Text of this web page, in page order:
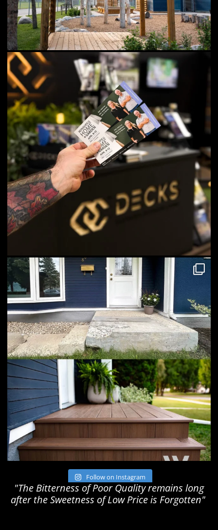
Follow on Instagram
"The Bitterness of Poor Quality remains long
after the Sweetness of Low Price is Forgotten"